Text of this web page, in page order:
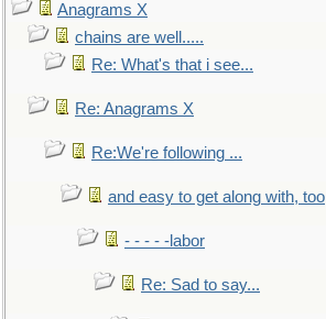
Anagrams X
chains are well.....
Re: What's that i see...
Re: Anagrams X
Re:We're following ...
and easy to get along with, too
- - - - -labor
Re: Sad to say...